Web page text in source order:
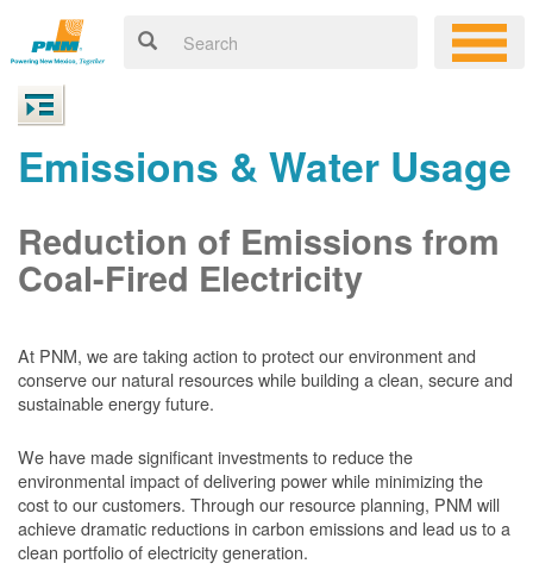
Emissions & Water Usage
Reduction of Emissions from
Coal-Fired Electricity
At PNM, we are taking action to protect our environment and
conserve our natural resources while building a clean, secure and
sustainable energy future.
We have made significant investments to reduce the
environmental impact of delivering power while minimizing the
cost to our customers. Through our resource planning, PNM will
achieve dramatic reductions in carbon emissions and lead us to a
clean portfolio of electricity generation.